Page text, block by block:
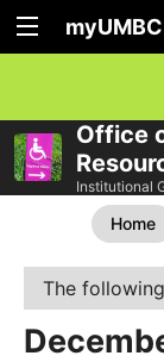
myUMBC
Office
Institutional
Home
The